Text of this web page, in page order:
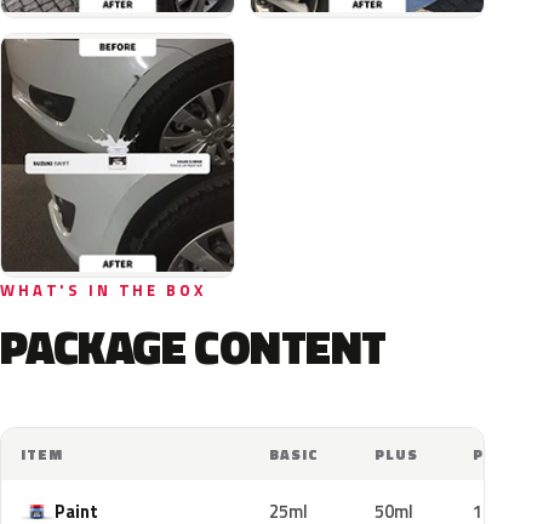
WHAT'S IN THE BOX
PACKAGE CONTENT
ITEM BASIC PLUS PRO
Paint 25ml 50ml 100ml